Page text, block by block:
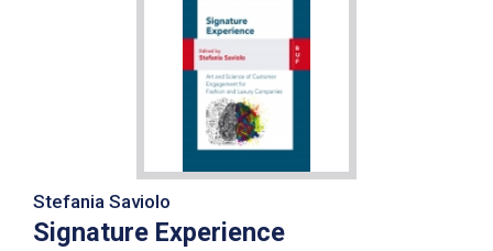
Stefania Saviolo
Signature Experience